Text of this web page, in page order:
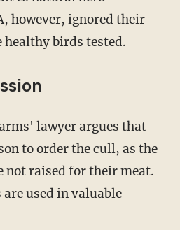
however, ignored their
healthy birds tested.
to order the cull, as the
not raised for their meat.
used in valuable